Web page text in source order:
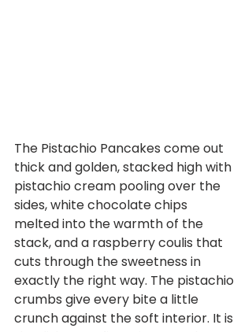
The Pistachio Pancakes come out
thick and golden, stacked high with
pistachio cream pooling over the
sides, white chocolate chips
melted into the warmth of the
stack, and a raspberry coulis that
cuts through the sweetness in
exactly the right way. The pistachio
crumbs give every bite a little
crunch against the soft interior. It is